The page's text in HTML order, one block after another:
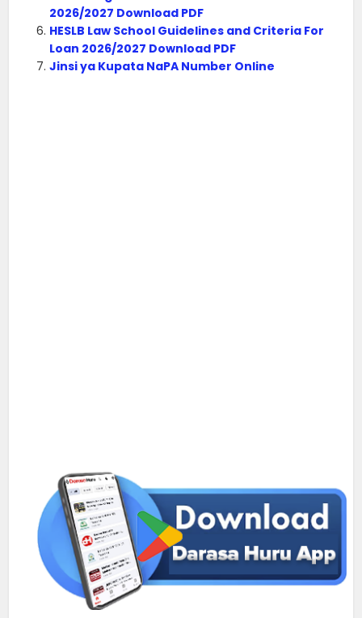
2026/2027 Download PDF
HESLB Law School Guidelines and Criteria For
Loan 2026/2027 Download PDF
Jinsi ya Kupata NaPA Number Online